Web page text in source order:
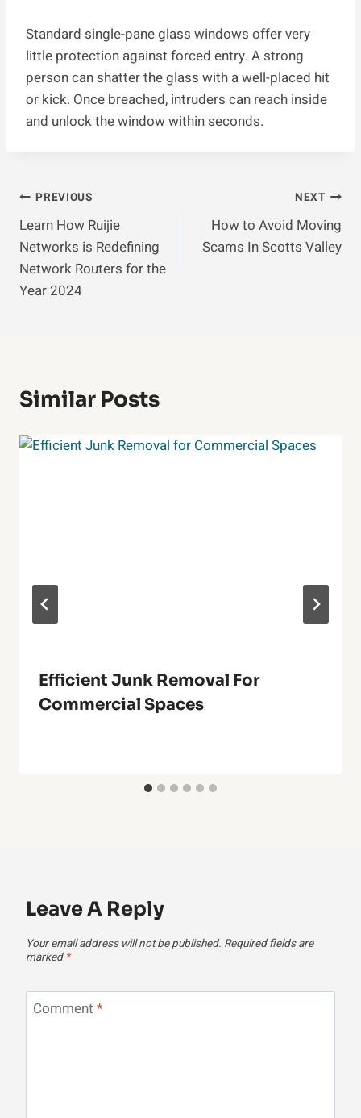
Standard single-pane glass windows offer very
little protection against forced entry. A strong
person can shatter the glass with a well-placed hit
or kick. Once breached, intruders can reach inside
and unlock the window within seconds.
Post
Navigation
PREVIOUS
Learn How Ruijie
Networks is Redefining
Network Routers for the
Year 2024
NEXT
How to Avoid Moving
Scams In Scotts Valley
Similar Posts
Efficient Junk Removal For
Commercial Spaces
Leave A Reply
Your email address will not be published. Required fields are
marked *
Comment *